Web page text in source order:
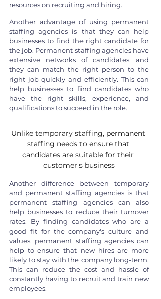
resources on recruiting and hiring.
Another advantage of using permanent
staffing agencies is that they can help
businesses to find the right candidate for
the job. Permanent staffing agencies have
extensive networks of candidates, and
they can match the right person to the
right job quickly and efficiently. This can
help businesses to find candidates who
have the right skills, experience, and
qualifications to succeed in the role.
Unlike temporary staffing, permanent
staffing needs to ensure that
candidates are suitable for their
customer's business
Another difference between temporary
and permanent staffing agencies is that
permanent staffing agencies can also
help businesses to reduce their turnover
rates. By finding candidates who are a
good fit for the company's culture and
values, permanent staffing agencies can
help to ensure that new hires are more
likely to stay with the company long-term.
This can reduce the cost and hassle of
constantly having to recruit and train new
employees.